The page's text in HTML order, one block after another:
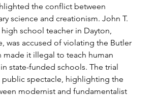
the conflict between
science and creationism. John T.
high school teacher in Dayton,
was accused of violating the Butler
made it illegal to teach human
state-funded schools. The trial
public spectacle, highlighting the
modernist and fundamentalist